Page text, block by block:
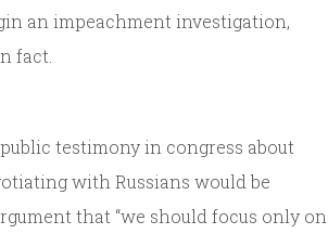
an impeachment investigation,
fact.
testimony in congress about
with Russians would be
that “we should focus only on